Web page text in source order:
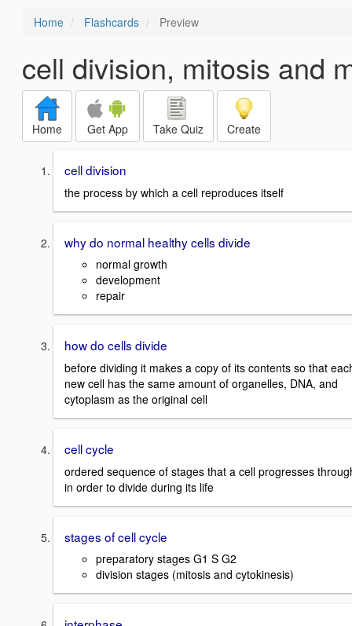
Home Flashcards Preview
cell division, mitosis and
Home Get App Take Quiz Create
cell division
the process by which a cell reproduces itself
why do normal healthy cells divide
normal growth
development
repair
how do cells divide
before dividing it makes a copy of its contents so that
new cell has the same amount of organelles, DNA, and
cytoplasm as the original cell
cell cycle
ordered sequence of stages that a cell progresses
in order to divide during its life
stages of cell cycle
preparatory stages G1 S G2
division stages (mitosis and cytokinesis)